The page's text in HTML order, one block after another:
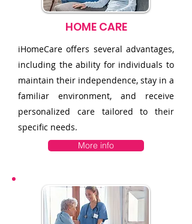
HOME CARE
iHomeCare offers several advantages,
including the ability for individuals to
maintain their independence, stay in a
familiar environment, and receive
personalized care tailored to their
specific needs.
More info